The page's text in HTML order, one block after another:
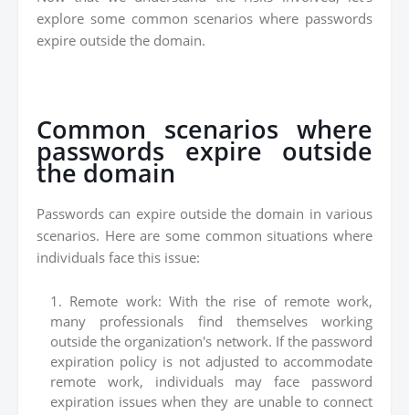
explore some common scenarios where passwords
expire outside the domain.
Common scenarios where
passwords expire outside
the domain
Passwords can expire outside the domain in various
scenarios. Here are some common situations where
individuals face this issue:
Remote work: With the rise of remote work,
many professionals find themselves working
outside the organization's network. If the password
expiration policy is not adjusted to accommodate
remote work, individuals may face password
expiration issues when they are unable to connect